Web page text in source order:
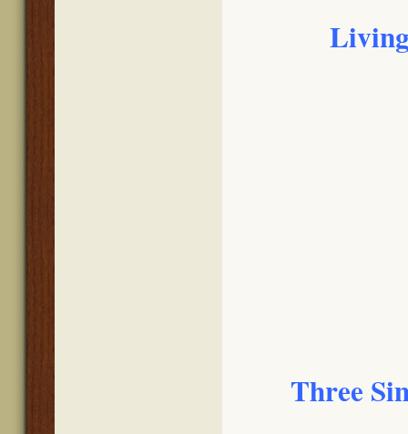
Three